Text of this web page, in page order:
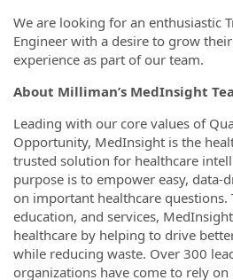
We are looking for an enthusiastic
Engineer with a desire to grow
experience as part of our team.
About Milliman’s MedInsight
Leading with our core values of
Opportunity, MedInsight is the
trusted solution for healthcare
purpose is to empower easy, data-
on important healthcare
education, and services,
healthcare by helping to drive
while reducing waste. Over 300
organizations have come to rely